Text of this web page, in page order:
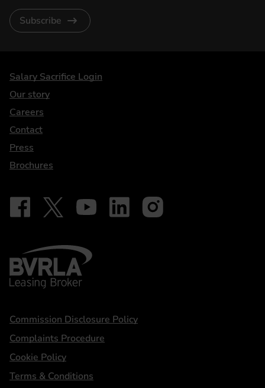
Subscribe
DriveElectric
Salary Sacrifice Login
Our story
Careers
Contact
Press
Brochures
Our social
Follow on Facebook - iDriveElectric
Follow on X - @DriveElectricUK
Follow on YouTube - DriveElectric
Follow on LinkedIn - DriveElectric
Follow on Instagram -
BVRLA - Leasing Broker
Statements
Commission Disclosure Policy
Complaints Procedure
Cookie Policy
Terms & Conditions